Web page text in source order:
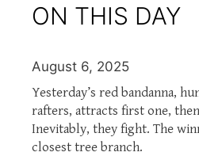
ON THIS DAY
August 6, 2025
Yesterday’s red bandanna,
rafters, attracts first one,
Inevitably, they fight. The
closest tree branch.